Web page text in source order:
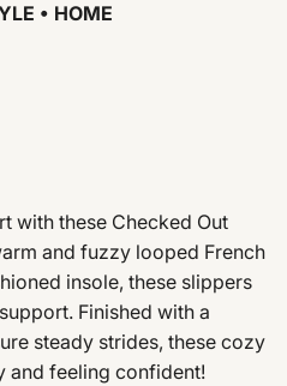
• HOME
with these Checked Out
and fuzzy looped French
insole, these slippers
Finished with a
steady strides, these cozy
and feeling confident!